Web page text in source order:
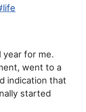
life
year for me.
went to a
indication that
started